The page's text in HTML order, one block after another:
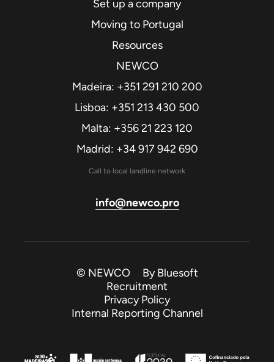
Set up a company
Moving to Portugal
Resources
NEWCO
Madeira: +351 291 210 200
Lisboa: +351 213 430 500
Malta: +356 21 223 120
Madrid: +34 917 942 690
Call to local landline network
info@newco.pro
© NEWCO ByBluesoft
Recruitment
Privacy Policy
Internal Reporting Channel